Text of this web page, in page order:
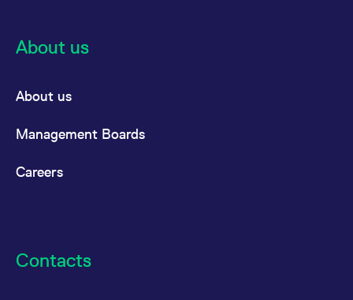
About us
About us
Management Boards
Careers
Contacts